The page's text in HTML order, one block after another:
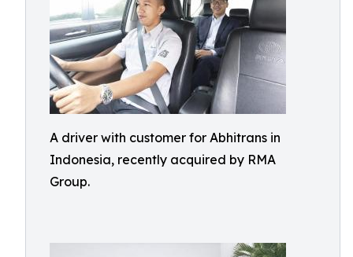
A driver with customer for Abhitrans in
Indonesia, recently acquired by RMA
Group.